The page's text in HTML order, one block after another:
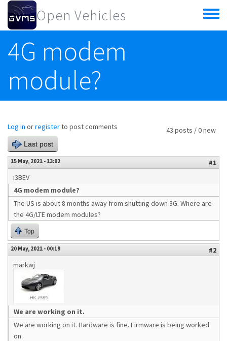
Skip to main content
Open Vehicles
Toggle
menu
4G modem
module?
43 posts / 0 new
Log in orregisterto post comments
Last post
15 May, 2021 - 13:02
#1
i3BEV
4G modem module?
The US is about 8 months away from shutting down 3G. Where are
the 4G/LTE modem modules?
Top
20 May, 2021 - 00:19
#2
markwj
We are working on it.
We are working on it. Hardware is fine. Firmware is being worked
on.